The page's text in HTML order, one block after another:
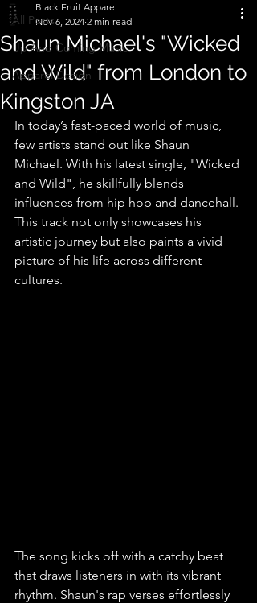
All Posts
Up And Coming Music
Apparel Design
Shaun Michael's "Wicked
and Wild" from London to
Kingston JA
Black Fruit Apparel
Nov 6, 2024 2 min read
In today’s fast-paced world of music,
few artists stand out like Shaun
Michael. With his latest single, "Wicked
and Wild", he skillfully blends
influences from hip hop and dancehall.
This track not only showcases his
artistic journey but also paints a vivid
picture of his life across different
cultures.
The song kicks off with a catchy beat
that draws listeners in with its vibrant
rhythm. Shaun's rap verses effortlessly